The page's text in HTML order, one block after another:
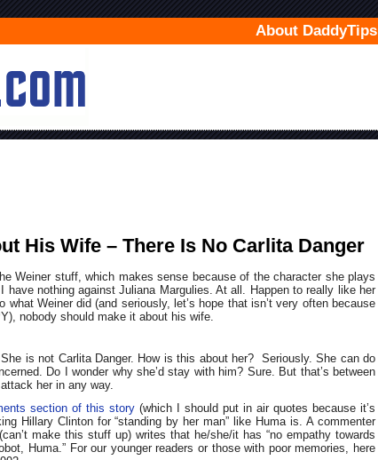
About DaddyTips
His Wife – There Is No Carlita Danger
Weiner stuff, which makes sense because of the character she plays
have nothing against Juliana Margulies. At all. Happen to really like her
Weiner did (and seriously, let’s hope that isn’t very often because
nobody should make it about his wife.
She is not Carlita Danger. How is this about her? Seriously. She can do
Do I wonder why she’d stay with him? Sure. But that’s between
her in any way.
section of this story (which I should put in air quotes because it’s
Hillary Clinton for “standing by her man” like Huma is. A commenter
make this stuff up) writes that he/she/it has “no empathy towards
Huma.” For our younger readers or those with poor memories, here